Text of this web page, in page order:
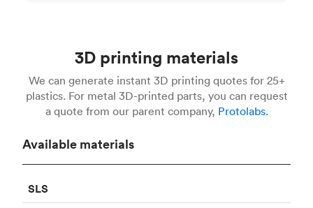
3D printing materials
We can generate instant 3D printing quotes for 25+
plastics. For metal 3D-printed parts, you can request
a quote from our parent company, Protolabs.
Available materials
SLS